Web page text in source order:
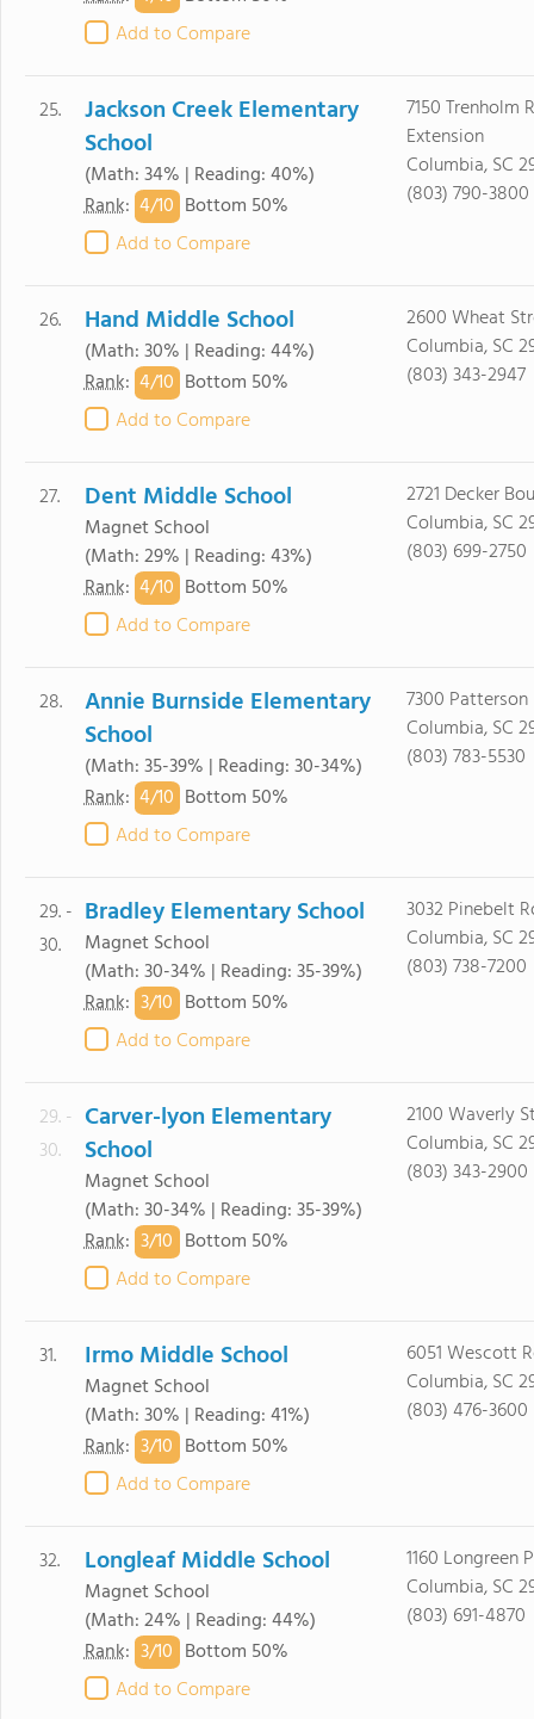
Add to Compare
25.
Jackson Creek Elementary
School
(Math: 34% | Reading: 40%)
Rank: 4/10 Bottom 50%
Add to Compare
7150 Trenholm
Extension
Columbia, SC
(803) 790-3800
26. Hand Middle School
(Math: 30% | Reading: 44%)
Rank: 4/10 Bottom 50%
Add to Compare
2600 Wheat
Columbia, SC
(803) 343-2947
27. Dent Middle School
Magnet School
(Math: 29% | Reading: 43%)
Rank: 4/10 Bottom 50%
Add to Compare
2721 Decker
Columbia, SC
(803) 699-2750
28.
Annie Burnside Elementary
School
(Math: 35-39% | Reading: 30-34%)
Rank: 4/10 Bottom 50%
Add to Compare
7300 Patterson
Columbia, SC
(803) 783-5530
29. -
30.
Bradley Elementary School
Magnet School
(Math: 30-34% | Reading: 35-39%)
Rank: 3/10 Bottom 50%
Add to Compare
3032 Pinebelt
Columbia, SC
(803) 738-7200
29. -
30.
Carver-lyon Elementary
School
Magnet School
(Math: 30-34% | Reading: 35-39%)
Rank: 3/10 Bottom 50%
Add to Compare
2100 Waverly
Columbia, SC
(803) 343-2900
31. Irmo Middle School
Magnet School
(Math: 30% | Reading: 41%)
Rank: 3/10 Bottom 50%
Add to Compare
6051 Wescott
Columbia, SC
(803) 476-3600
32. Longleaf Middle School
Magnet School
(Math: 24% | Reading: 44%)
Rank: 3/10 Bottom 50%
Add to Compare
1160 Longreen
Columbia, SC
(803) 691-4870